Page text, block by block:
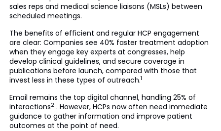
sales reps and medical science liaisons (MSLs) between
scheduled meetings.
The benefits of efficient and regular HCP engagement
are clear: Companies see 40% faster treatment adoption
when they engage key experts at congresses, help
develop clinical guidelines, and secure coverage in
publications before launch, compared with those that
invest less in these types of outreach.1
Email remains the top digital channel, handling 25% of
interactions2 . However, HCPs now often need immediate
guidance to gather information and improve patient
outcomes at the point of need.